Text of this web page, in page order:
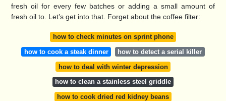
fresh oil for every few batches or adding a small amount of
fresh oil to. Let’s get into that. Forget about the coffee filter:
how to check minutes on sprint phone
how to cook a steak dinner
how to detect a serial killer
how to deal with winter depression
how to clean a stainless steel griddle
how to cook dried red kidney beans